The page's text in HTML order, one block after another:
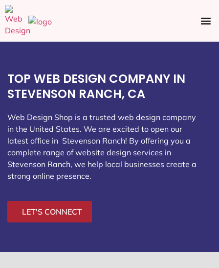
TOP WEB DESIGN COMPANY IN
STEVENSON RANCH, CA
Web Design Shop is a trusted web design company
in the United States. We are excited to open our
latest office in Stevenson Ranch! By offering you a
complete range of website design services in
Stevenson Ranch, we help local businesses create a
strong online presence.
LET'S CONNECT